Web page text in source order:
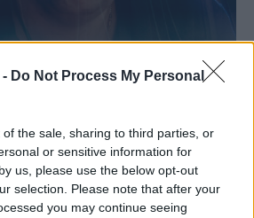
Do Not Process My Personal
the sale, sharing to third parties, or
or sensitive information for
us, please use the below opt-out
selection. Please note that after your
you may continue seeing
Kamil Kustosz)